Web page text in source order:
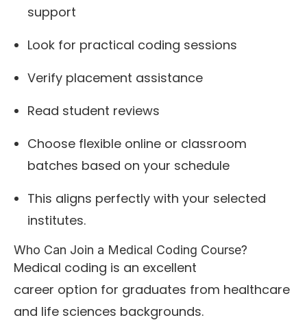
support
Look for practical coding sessions
Verify placement assistance
Read student reviews
Choose flexible online or classroom
batches based on your schedule
This aligns perfectly with your selected
institutes.
Who Can Join a Medical Coding Course?
Medical coding is an excellent
career option for graduates from healthcare
and life sciences backgrounds.